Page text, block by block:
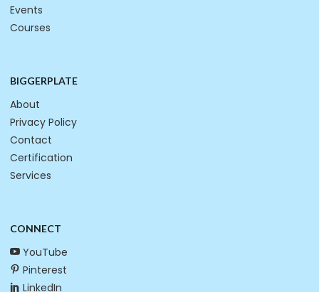
Events
Courses
BIGGERPLATE
About
Privacy Policy
Contact
Certification
Services
CONNECT
YouTube
Pinterest
LinkedIn